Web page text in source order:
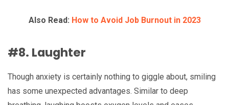
Also Read: How to Avoid Job Burnout in 2023
#8. Laughter
Though anxiety is certainly nothing to giggle about, smiling
has some unexpected advantages. Similar to deep